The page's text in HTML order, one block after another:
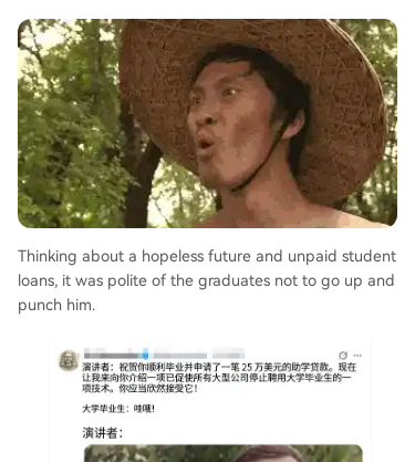
Thinking about a hopeless future and unpaid student
loans, it was polite of the graduates not to go up and
punch him.